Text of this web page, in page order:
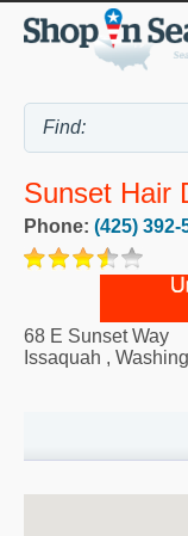
Sunset Hair
Phone: (425) 392-
68 E Sunset Way
Issaquah ,